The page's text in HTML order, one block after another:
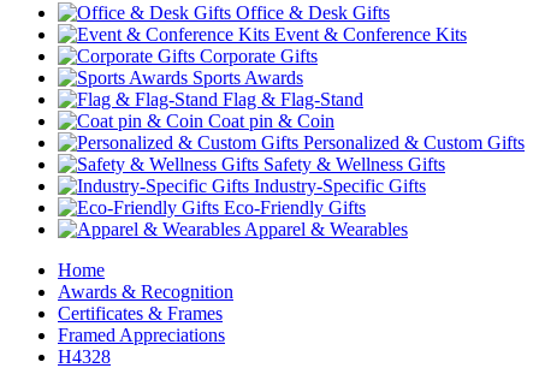
Office & Desk Gifts
Event & Conference Kits
Corporate Gifts
Sports Awards
Flag & Flag-Stand
Coat pin & Coin
Personalized & Custom Gifts
Safety & Wellness Gifts
Industry-Specific Gifts
Eco-Friendly Gifts
Apparel & Wearables
Home
Awards & Recognition
Certificates & Frames
Framed Appreciations
H4328